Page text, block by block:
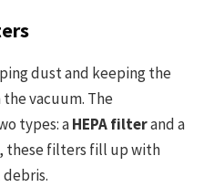
dust and keeping the
vacuum. The
types: aHEPA filterand a
these filters fill up with